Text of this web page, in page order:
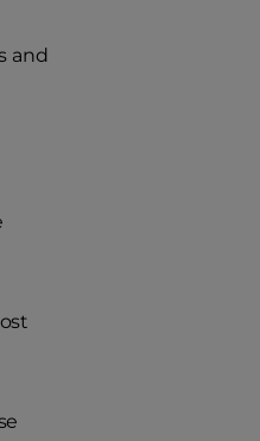
and